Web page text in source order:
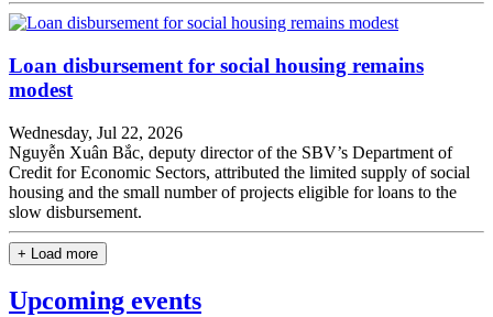
Loan disbursement for social housing remains
modest
Wednesday, Jul 22, 2026
Nguyễn Xuân Bắc, deputy director of the SBV’s Department of
Credit for Economic Sectors, attributed the limited supply of social
housing and the small number of projects eligible for loans to the
slow disbursement.
+ Load more
Upcoming events